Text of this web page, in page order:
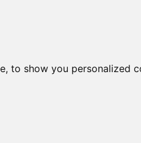
to show you personalized